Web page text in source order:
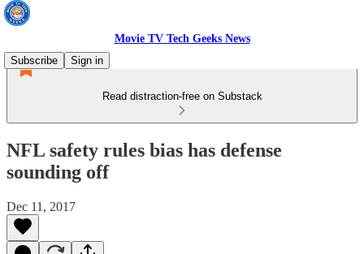
Movie TV Tech Geeks News
Subscribe
Sign in
Read distraction-free on Substack
NFL safety rules bias has defense
sounding off
Dec 11, 2017